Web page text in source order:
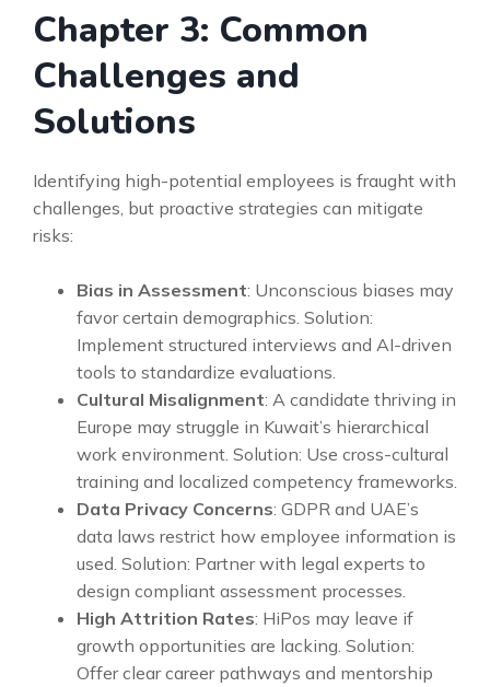
Chapter 3: Common
Challenges and
Solutions
Identifying high-potential employees is fraught with
challenges, but proactive strategies can mitigate
risks:
Bias in Assessment: Unconscious biases may
favor certain demographics. Solution:
Implement structured interviews and AI-driven
tools to standardize evaluations.
Cultural Misalignment: A candidate thriving in
Europe may struggle in Kuwait’s hierarchical
work environment. Solution: Use cross-cultural
training and localized competency frameworks.
Data Privacy Concerns: GDPR and UAE’s
data laws restrict how employee information is
used. Solution: Partner with legal experts to
design compliant assessment processes.
High Attrition Rates: HiPos may leave if
growth opportunities are lacking. Solution:
Offer clear career pathways and mentorship